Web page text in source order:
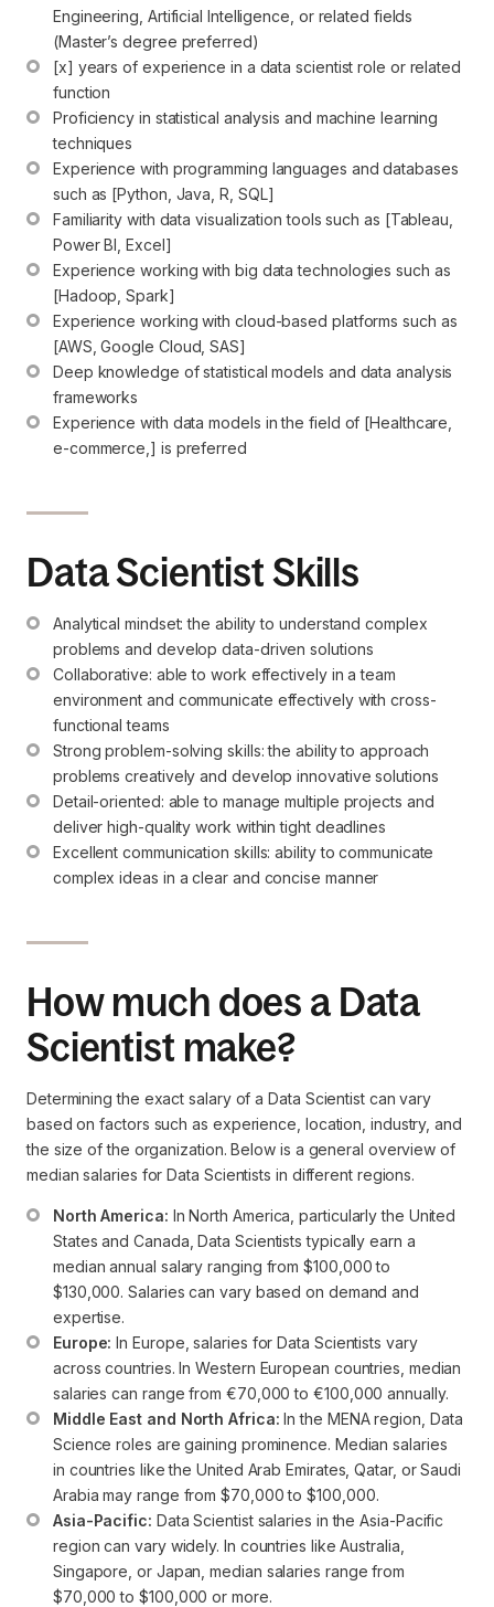
Engineering, Artificial Intelligence, or related fields
(Master’s degree preferred)
[x] years of experience in a data scientist role or related
function
Proficiency in statistical analysis and machine learning
techniques
Experience with programming languages and databases
such as [Python, Java, R, SQL]
Familiarity with data visualization tools such as [Tableau,
Power BI, Excel]
Experience working with big data technologies such as
[Hadoop, Spark]
Experience working with cloud-based platforms such as
[AWS, Google Cloud, SAS]
Deep knowledge of statistical models and data analysis
frameworks
Experience with data models in the field of [Healthcare,
e-commerce,] is preferred
Data Scientist Skills
Analytical mindset: the ability to understand complex
problems and develop data-driven solutions
Collaborative: able to work effectively in a team
environment and communicate effectively with cross-
functional teams
Strong problem-solving skills: the ability to approach
problems creatively and develop innovative solutions
Detail-oriented: able to manage multiple projects and
deliver high-quality work within tight deadlines
Excellent communication skills: ability to communicate
complex ideas in a clear and concise manner
How much does a Data
Scientist make?
Determining the exact salary of a Data Scientist can vary
based on factors such as experience, location, industry, and
the size of the organization. Below is a general overview of
median salaries for Data Scientists in different regions.
North America: In North America, particularly the United
States and Canada, Data Scientists typically earn a
median annual salary ranging from $100,000 to
$130,000. Salaries can vary based on demand and
expertise.
Europe: In Europe, salaries for Data Scientists vary
across countries. In Western European countries, median
salaries can range from €70,000 to €100,000 annually.
Middle East and North Africa: In the MENA region, Data
Science roles are gaining prominence. Median salaries
in countries like the United Arab Emirates, Qatar, or Saudi
Arabia may range from $70,000 to $100,000.
Asia-Pacific: Data Scientist salaries in the Asia-Pacific
region can vary widely. In countries like Australia,
Singapore, or Japan, median salaries range from
$70,000 to $100,000 or more.